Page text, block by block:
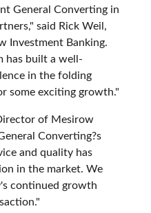
General Converting in
said Rick Weil,
Investment Banking.
has built a well-
in the folding
some exciting growth."
of Mesirow
Converting?s
and quality has
in the market. We
continued growth